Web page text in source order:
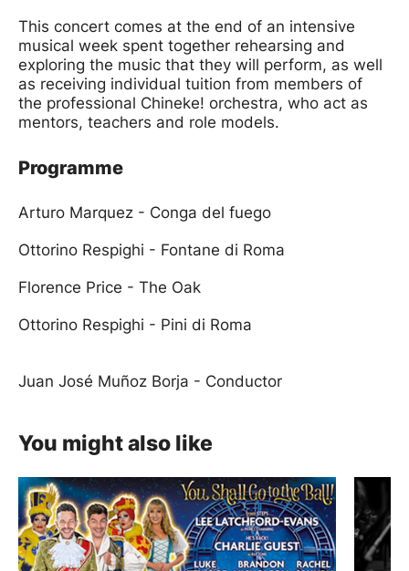
This concert comes at the end of an intensive
musical week spent together rehearsing and
exploring the music that they will perform, as well
as receiving individual tuition from members of
the professional Chineke! orchestra, who act as
mentors, teachers and role models.
Programme
Arturo Marquez - Conga del fuego
Ottorino Respighi - Fontane di Roma
Florence Price - The Oak
Ottorino Respighi - Pini di Roma
Juan José Muñoz Borja - Conductor
You might also like